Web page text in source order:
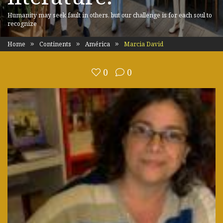
Humanity may seek fault in others, but our challenge is for each soul to
recognize
Home Continents América Marcia David
0 0